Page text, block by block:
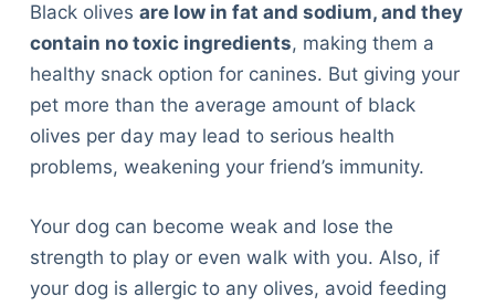
Black olives are low in fat and sodium, and they
contain no toxic ingredients, making them a
healthy snack option for canines. But giving your
pet more than the average amount of black
olives per day may lead to serious health
problems, weakening your friend’s immunity.
Your dog can become weak and lose the
strength to play or even walk with you. Also, if
your dog is allergic to any olives, avoid feeding